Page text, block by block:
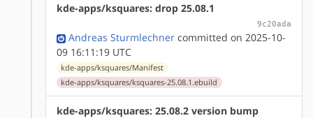
kde-apps/ksquares: drop 25.08.1
9c20ada
Andreas Sturmlechner committed on 2025-10-
09 16:11:19 UTC
kde-apps/ksquares/Manifest
kde-apps/ksquares/ksquares-25.08.1.ebuild
kde-apps/ksquares: 25.08.2 version bump